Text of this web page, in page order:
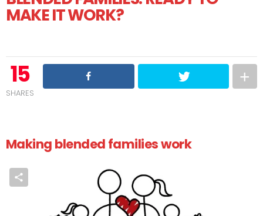
MAKE IT WORK?
15
SHARES
Making blended families work